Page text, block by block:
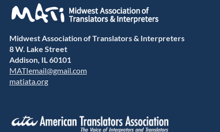
Midwest Association of Translators & Interpreters
8 W. Lake Street
Addison, IL 60101
MATIemail@gmail.com
matiata.org